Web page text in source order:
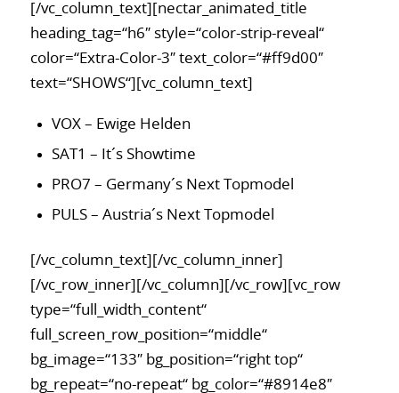
[/vc_column_text][nectar_animated_title
heading_tag=“h6″ style=“color-strip-reveal“
color=“Extra-Color-3″ text_color=“#ff9d00″
text=“SHOWS“][vc_column_text]
VOX – Ewige Helden
SAT1 – It´s Showtime
PRO7 – Germany´s Next Topmodel
PULS – Austria´s Next Topmodel
[/vc_column_text][/vc_column_inner]
[/vc_row_inner][/vc_column][/vc_row][vc_row
type=“full_width_content“
full_screen_row_position=“middle“
bg_image=“133″ bg_position=“right top“
bg_repeat=“no-repeat“ bg_color=“#8914e8″